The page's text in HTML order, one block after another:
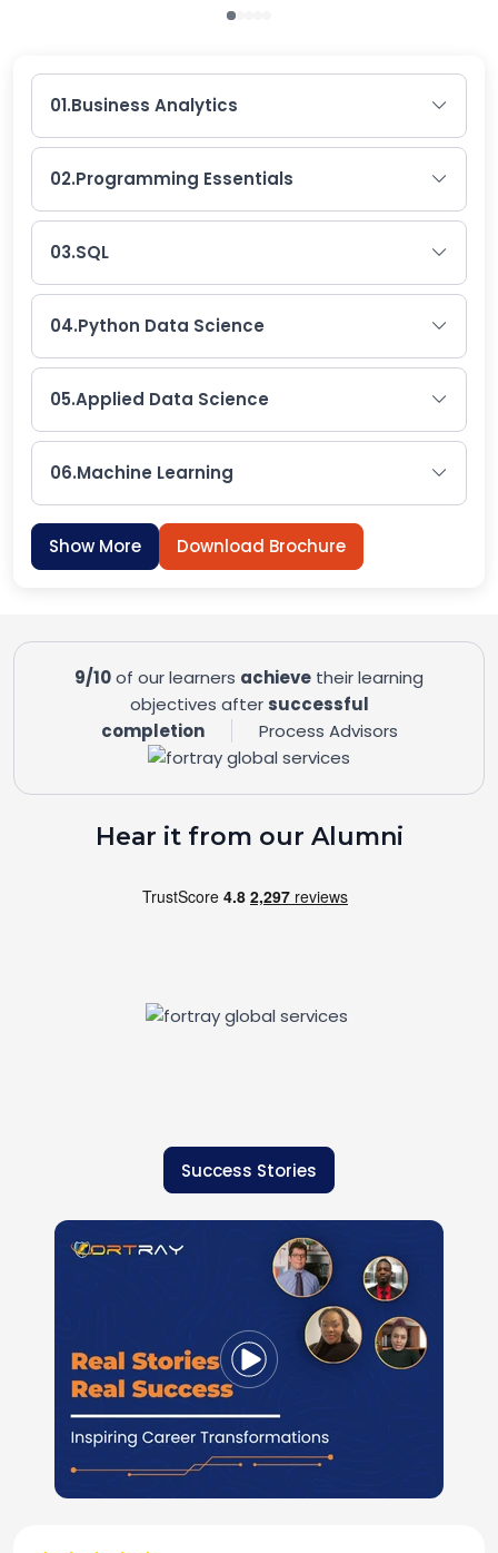
01.Business Analytics
02.Programming Essentials
03.SQL
04.Python Data Science
05.Applied Data Science
06.Machine Learning
Show More Download Brochure
9/10of our learners achieve their learning
objectives after successful
completion
Process Advisors
Hear it from our Alumni
Success Stories